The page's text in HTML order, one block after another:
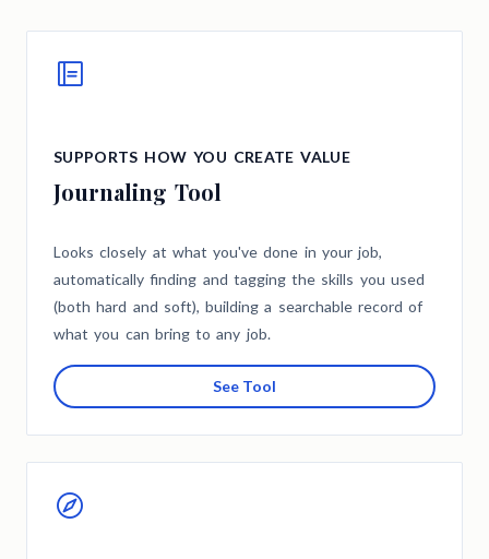
SUPPORTS HOW YOU CREATE VALUE
Journaling Tool
Looks closely at what you've done in your job,
automatically finding and tagging the skills you used
(both hard and soft), building a searchable record of
what you can bring to any job.
See Tool